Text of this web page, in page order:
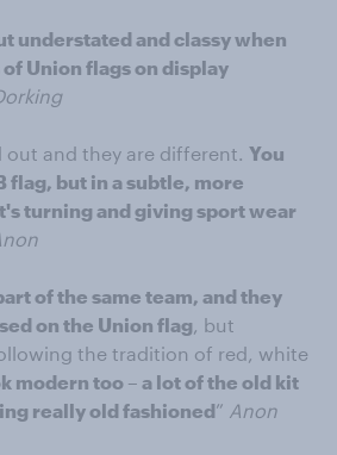
understated and classy when
Union flags on display
out and they are different. You
flag, but in a subtle, more
turning and giving sport wear
of the same team, and they
on the Union flag, but
the tradition of red, white
modern too – a lot of the old kit
really old fashioned” Anon